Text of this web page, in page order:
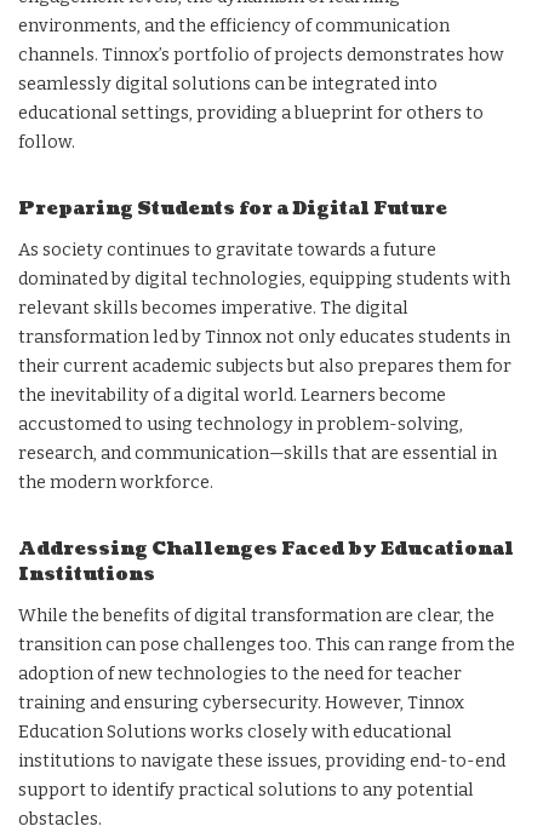
environments, and the efficiency of communication
channels. Tinnox’s portfolio of projects demonstrates how
seamlessly digital solutions can be integrated into
educational settings, providing a blueprint for others to
follow.
Preparing Students for a Digital Future
As society continues to gravitate towards a future
dominated by digital technologies, equipping students with
relevant skills becomes imperative. The digital
transformation led by Tinnox not only educates students in
their current academic subjects but also prepares them for
the inevitability of a digital world. Learners become
accustomed to using technology in problem-solving,
research, and communication—skills that are essential in
the modern workforce.
Addressing Challenges Faced by Educational
Institutions
While the benefits of digital transformation are clear, the
transition can pose challenges too. This can range from the
adoption of new technologies to the need for teacher
training and ensuring cybersecurity. However, Tinnox
Education Solutions works closely with educational
institutions to navigate these issues, providing end-to-end
support to identify practical solutions to any potential
obstacles.